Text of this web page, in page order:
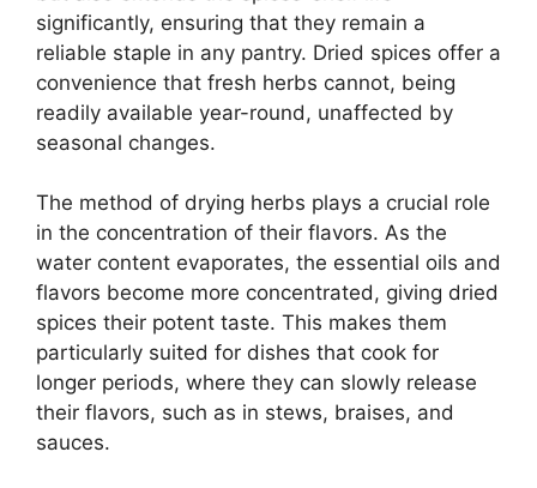
significantly, ensuring that they remain a
reliable staple in any pantry. Dried spices offer a
convenience that fresh herbs cannot, being
readily available year-round, unaffected by
seasonal changes.
The method of drying herbs plays a crucial role
in the concentration of their flavors. As the
water content evaporates, the essential oils and
flavors become more concentrated, giving dried
spices their potent taste. This makes them
particularly suited for dishes that cook for
longer periods, where they can slowly release
their flavors, such as in stews, braises, and
sauces.